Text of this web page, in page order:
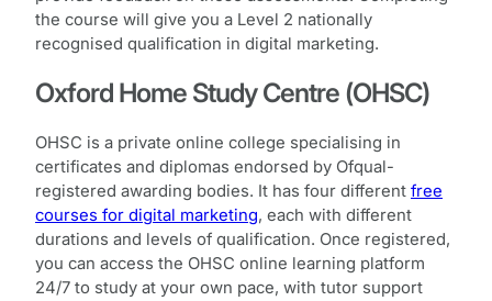
the course will give you a Level 2 nationally
recognised qualification in digital marketing.
Oxford Home Study Centre (OHSC)
OHSC is a private online college specialising in
certificates and diplomas endorsed by Ofqual-
registered awarding bodies. It has four different free
courses for digital marketing, each with different
durations and levels of qualification. Once registered,
you can access the OHSC online learning platform
24/7 to study at your own pace, with tutor support